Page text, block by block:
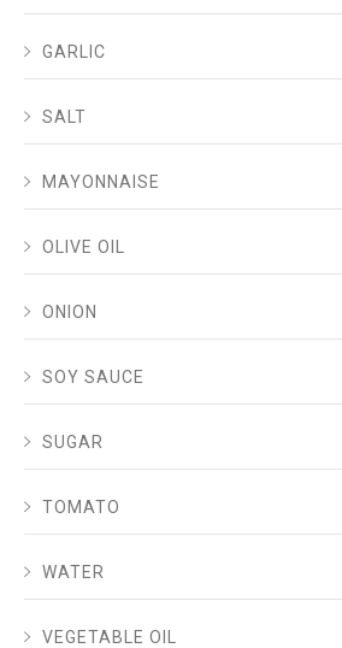
GARLIC
SALT
MAYONNAISE
OLIVE OIL
ONION
SOY SAUCE
SUGAR
TOMATO
WATER
VEGETABLE OIL